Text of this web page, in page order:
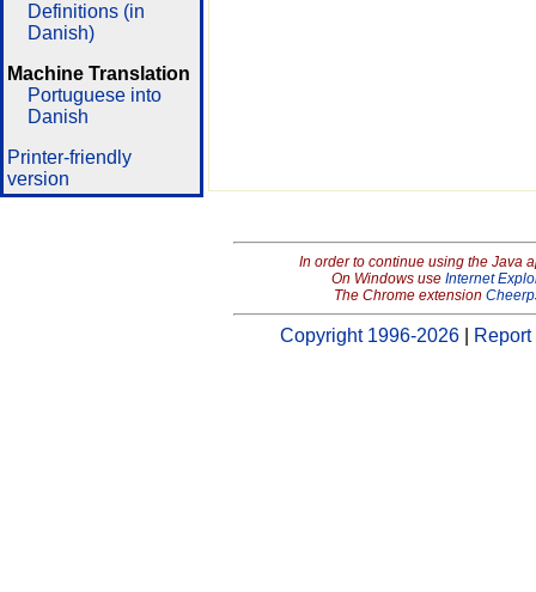
Definitions (in
Danish)
Machine Translation
Portuguese into
Danish
Printer-friendly
version
In order to continue using the Java
On Windows use Internet
The Chrome extension
Copyright 1996-2026